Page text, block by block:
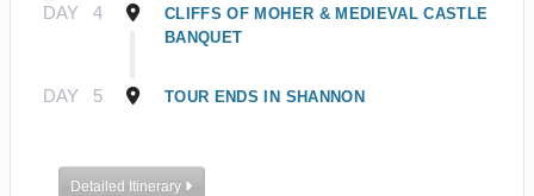
DAY 4
CLIFFS OF MOHER & MEDIEVAL CASTLE
BANQUET
DAY 5 TOUR ENDS IN SHANNON
Detailed Itinerary